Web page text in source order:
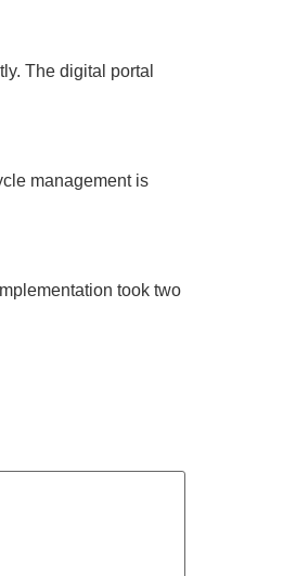
The digital portal
management is
took two